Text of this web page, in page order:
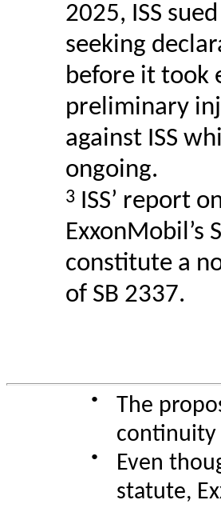
2025, ISS
seeking
before it took
preliminary
against ISS
ongoing.
3 ISS’ report
ExxonMobil’s
constitute a
of SB 2337.
●
The
continuity
●
Even
statute,